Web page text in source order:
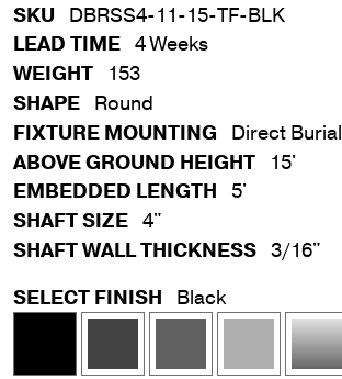
SKU DBRSS4-11-15-TF-BLK
LEAD TIME 4 Weeks
WEIGHT
153
SHAPE Round
FIXTURE MOUNTING
Direct Burial
ABOVE GROUND HEIGHT
15'
EMBEDDED LENGTH
5'
SHAFT SIZE 4"
SHAFT WALL THICKNESS 3/16"
SELECT FINISH
Black